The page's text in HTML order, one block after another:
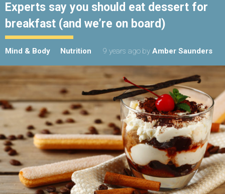
Experts say you should eat dessert for
breakfast (and we’re on board)
Mind & Body Nutrition 9 years ago by Amber Saunders